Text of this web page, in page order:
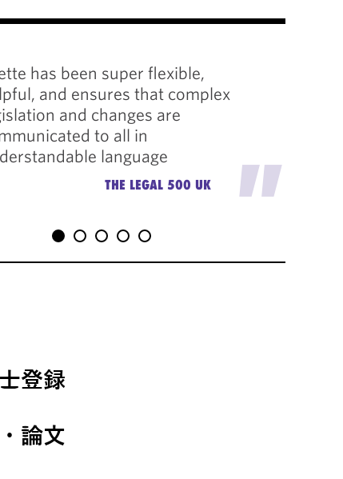
has been super flexible,
and ensures that complex
and changes are
to all in
language
THE LEGAL 500 UK "
"
登録
論文